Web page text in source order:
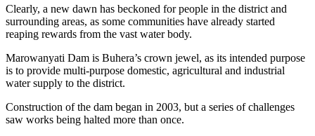
Clearly, a new dawn has beckoned for people in the district and
surrounding areas, as some communities have already started
reaping rewards from the vast water body.
Marowanyati Dam is Buhera’s crown jewel, as its intended purpose
is to provide multi-purpose domestic, agricultural and industrial
water supply to the district.
Construction of the dam began in 2003, but a series of challenges
saw works being halted more than once.